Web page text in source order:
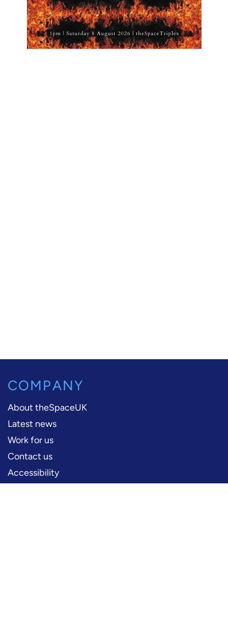
COMPANY
About theSpaceUK
Latest news
Work for us
Contact us
Accessibility